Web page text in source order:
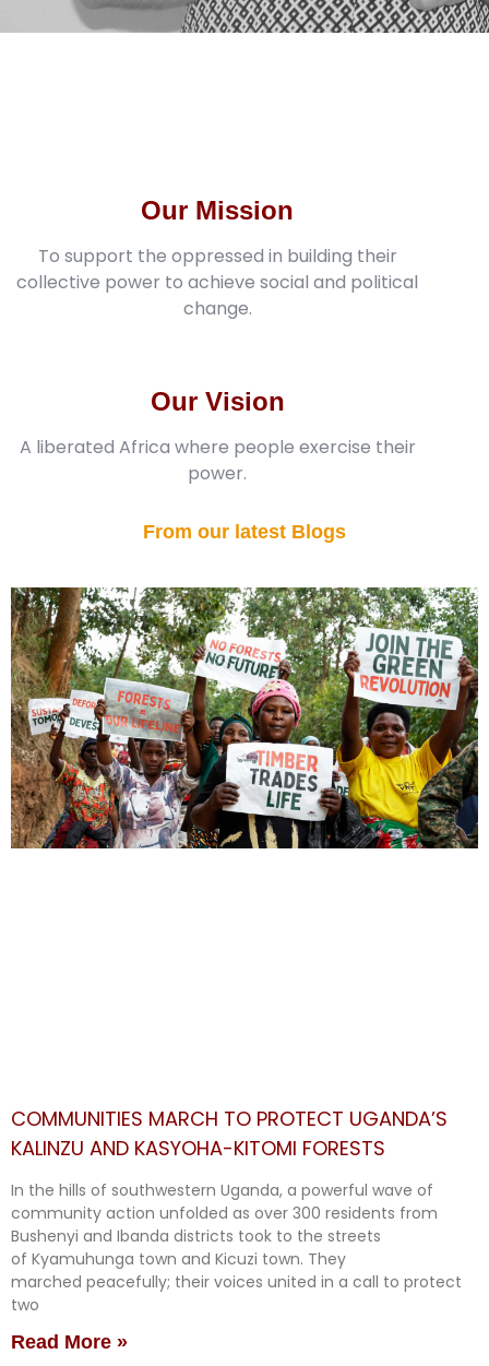
Our Vision
A liberated Africa where people exercise their
power.
Our Mission
To support the oppressed in building their
collective power to achieve social and political
change.
From our latest Blogs
COMMUNITIES MARCH TO PROTECT UGANDA’S
KALINZU AND KASYOHA-KITOMI FORESTS
In the hills of southwestern Uganda, a powerful wave of
community action unfolded as over 300 residents from
Bushenyi and Ibanda districts took to the streets
of Kyamuhunga town and Kicuzi town. They
marched peacefully; their voices united in a call to protect
two
Read More »